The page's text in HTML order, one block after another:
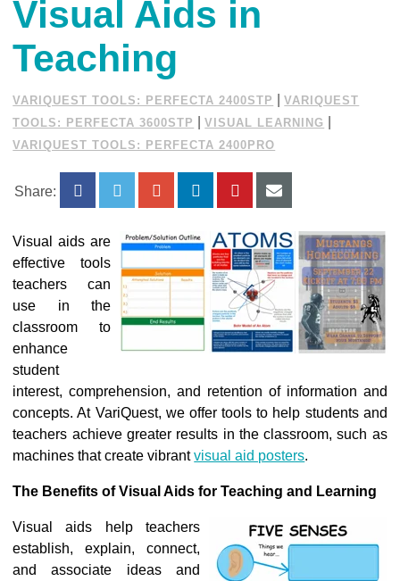
Visual Aids in
Teaching
VARIQUEST TOOLS: PERFECTA 2400STP |VARIQUEST
TOOLS: PERFECTA 3600STP
|VISUAL LEARNING
VARIQUEST TOOLS: PERFECTA 2400PRO
Share:
Visual aids are
effective tools
teachers can
use in the
classroom to
enhance
student
interest, comprehension, and retention of information and
concepts. At VariQuest, we offer tools to help students and
teachers achieve greater results in the classroom, such as
machines that create vibrantvisual aid posters.
The Benefits of Visual Aids for Teaching and Learning
Visual aids help teachers
establish, explain, connect,
and associate ideas and